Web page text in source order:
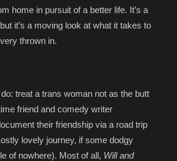
home in pursuit of a better life. It’s a
it’s a moving look at what it takes to
thrown in.
treat a trans woman not as the butt
friend and comedy writer
their friendship via a road trip
lovely journey, if some dodgy
of nowhere). Most of all, Will and